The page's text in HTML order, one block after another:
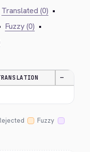
Translated (0) •
Fuzzy (0) •
—
Fuzzy